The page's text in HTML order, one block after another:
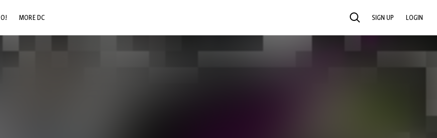
MORE DC SEARCH SIGN UP LOGIN